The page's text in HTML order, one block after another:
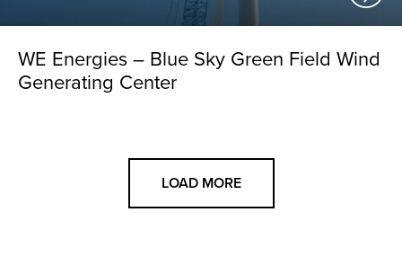
WE Energies – Blue Sky Green Field Wind
Generating Center
LOAD MORE